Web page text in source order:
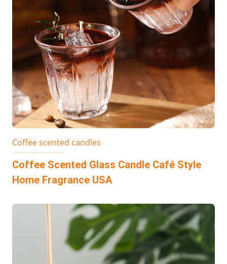
Coffee scented candles
Coffee Scented Glass Candle Café Style
Home Fragrance USA